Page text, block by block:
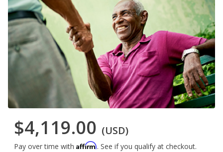
$4,119.00 (USD)
Pay over time with Affirm. See if you qualify at checkout.